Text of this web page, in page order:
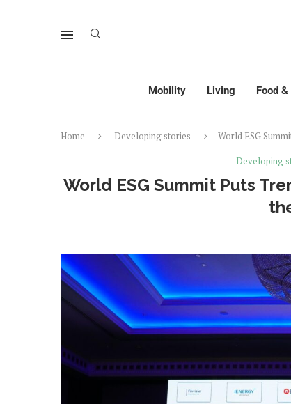
Mobility Living Food
Home Developing stories
World ESG
Developing
World ESG Summit Puts